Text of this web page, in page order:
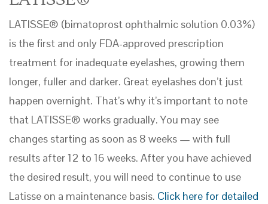
LATISSE® (bimatoprost ophthalmic solution 0.03%)
is the first and only FDA-approved prescription
treatment for inadequate eyelashes, growing them
longer, fuller and darker. Great eyelashes don’t just
happen overnight. That’s why it’s important to note
that LATISSE® works gradually. You may see
changes starting as soon as 8 weeks — with full
results after 12 to 16 weeks. After you have achieved
the desired result, you will need to continue to use
Latisse on a maintenance basis. Click here for detailed